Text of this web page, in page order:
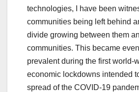
technologies, I have been
communities being left behind
divide growing between them
communities. This became
prevalent during the first world-
economic lockdowns intended
spread of the COVID-19